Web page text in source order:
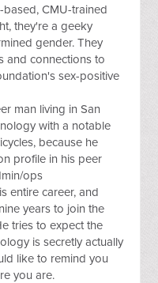
based, CMU-trained
they're a geeky
gender. They
and connections to
sex-positive
man living in San
with a notable
because he
profile in his peer
ops
entire career, and
years to join the
tries to expect the
is secretly actually
like to remind you
you are.